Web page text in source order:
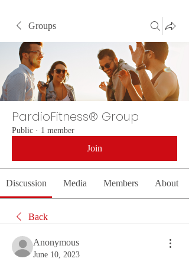
Groups
PardioFitness® Group
Public · 1 member
Join
Discussion Media Members About
Back
Anonymous
June 10, 2023